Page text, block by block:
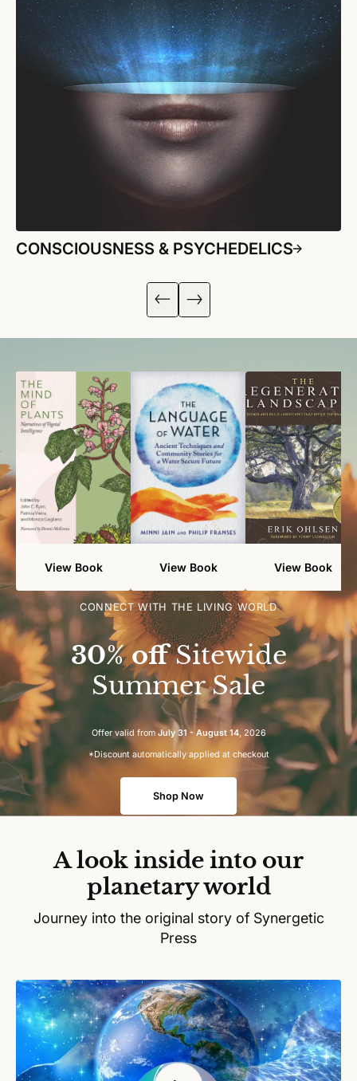
CONSCIOUSNESS & PSYCHEDELICS
CONNECT WITH THE LIVING WORLD
30% offSitewide
Summer Sale
Offer valid fromJuly 31 - August 14, 2026
*Discount automatically applied at checkout
Shop Now
View Book View Book View Book
A look inside into our
planetary world
Journey into the original story of Synergetic
Press